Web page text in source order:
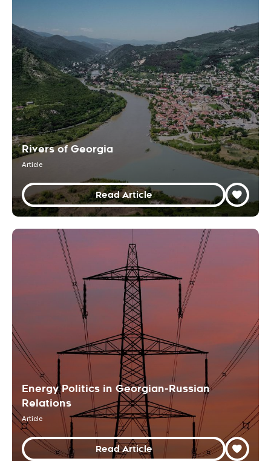
Rivers of Georgia
Article
Read Article
Energy Politics in Georgian-Russian
Relations
Article
Read Article